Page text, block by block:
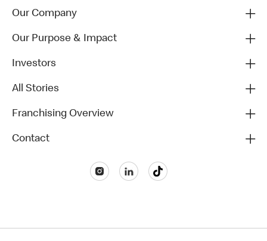
Our Company
Our Purpose & Impact
Investors
All Stories
Franchising Overview
Contact